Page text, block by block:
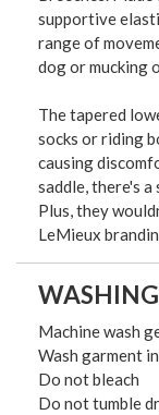
supportive
range of
dog or mucking
The tapered
socks or riding
causing
saddle, there's
Plus, they
LeMieux
Machine wash
Wash garment
Do not bleach
Do not tumble